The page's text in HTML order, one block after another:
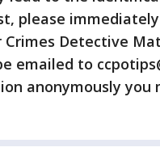
please
Detective
emailed to
anonymously you